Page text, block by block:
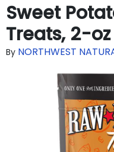
Sweet
Treats, 2-oz
By NORTHWEST